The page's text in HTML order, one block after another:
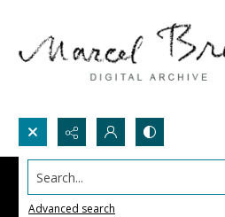
Search...
Advanced search